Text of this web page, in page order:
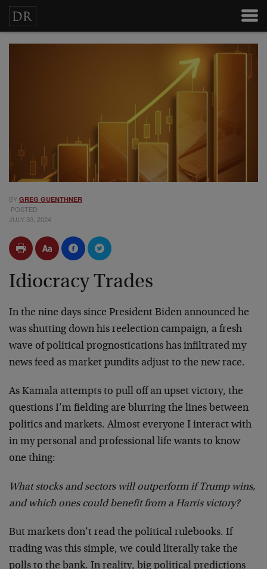
BY GREG GUENTHNER
POSTED
JULY 30, 2024
Idiocracy Trades
In the nine days since President Biden announced he
was shutting down his reelection campaign, a fresh
wave of political prognostications has infiltrated my
news feed as market pundits adjust to the new race.
As Kamala attempts to pull off an upset victory, the
questions I’m fielding are blurring the lines between
politics and markets. Almost everyone I interact with
in my personal and professional life wants to know
one thing:
What stocks and sectors will outperform if Trump wins,
and which ones could benefit from a Harris victory?
But markets don’t read the political rulebooks. If
trading was this simple, we could literally take the
polls to the bank. In reality, big political predictions